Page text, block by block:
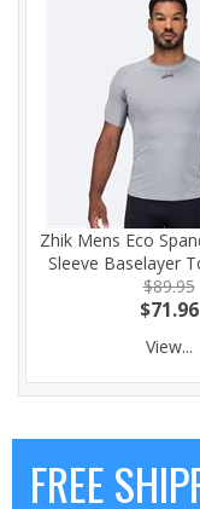
Zhik Mens Eco
Sleeve Baselayer
$89.95
$71.96
View...
FREE